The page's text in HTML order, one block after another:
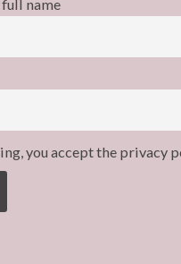
name
you accept the privacy